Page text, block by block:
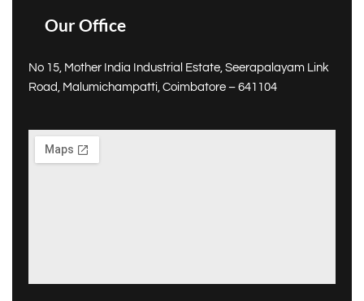
Our Office
No 15, Mother India Industrial Estate, Seerapalayam Link
Road, Malumichampatti, Coimbatore – 641104